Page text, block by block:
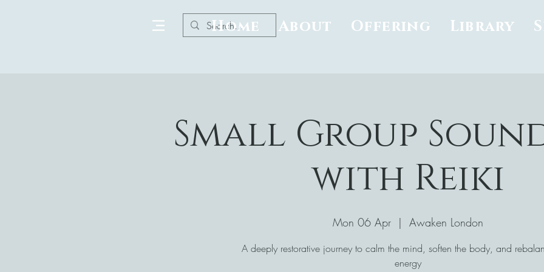
Home About Offering Library
Small Group
with Reiki
Mon 06 Apr
  |
Awaken London
A deeply restorative journey to calm the mind, soften the body, and
energy